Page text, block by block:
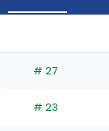
experts.
has
percent
# 27
# 23